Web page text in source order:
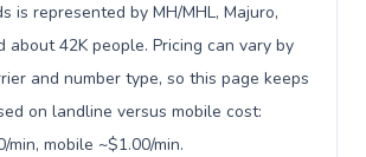
is represented by MH/MHL, Majuro,
about 42K people. Pricing can vary by
and number type, so this page keeps
on landline versus mobile cost:
mobile ~$1.00/min.